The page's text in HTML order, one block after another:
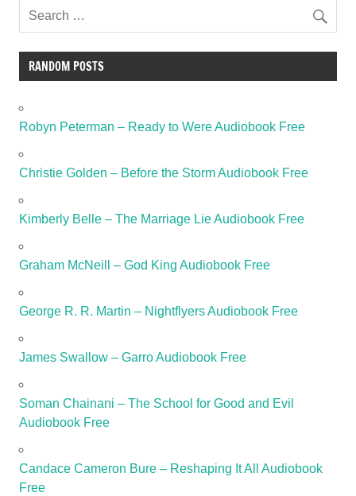
RANDOM POSTS
Robyn Peterman – Ready to Were Audiobook Free
Christie Golden – Before the Storm Audiobook Free
Kimberly Belle – The Marriage Lie Audiobook Free
Graham McNeill – God King Audiobook Free
George R. R. Martin – Nightflyers Audiobook Free
James Swallow – Garro Audiobook Free
Soman Chainani – The School for Good and Evil
Audiobook Free
Candace Cameron Bure – Reshaping It All Audiobook
Free